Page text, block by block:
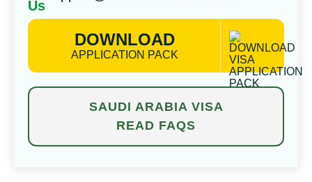
DOWNLOAD
APPLICATION PACK
SAUDI ARABIA VISA
READ FAQS